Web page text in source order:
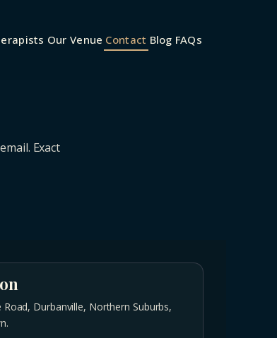
Our Venue Contact Blog FAQs
Exact
Durbanville, Northern Suburbs,